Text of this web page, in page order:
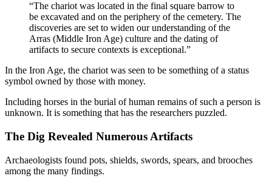
“The chariot was located in the final square barrow to
be excavated and on the periphery of the cemetery. The
discoveries are set to widen our understanding of the
Arras (Middle Iron Age) culture and the dating of
artifacts to secure contexts is exceptional.”
In the Iron Age, the chariot was seen to be something of a status
symbol owned by those with money.
Including horses in the burial of human remains of such a person is
unknown. It is something that has the researchers puzzled.
The Dig Revealed Numerous Artifacts
Archaeologists found pots, shields, swords, spears, and brooches
among the many findings.